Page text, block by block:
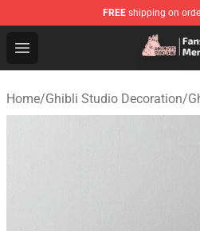
FREE shipping on
Open menu
Studio Ghibli Shop -
Home/Ghibli Studio Decoration/